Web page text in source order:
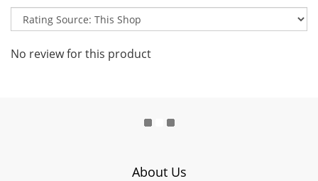
No review for this product
About Us